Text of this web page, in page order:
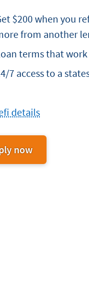
$200 when you
from another
terms that
7 access to a
details
now